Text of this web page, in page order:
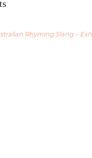
Rhyming Slang –